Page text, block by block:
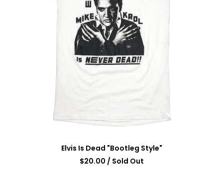
Elvis Is Dead "Bootleg Style"
$20.00 / Sold Out